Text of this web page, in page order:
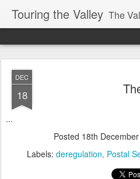
Touring the Valley The Valley
DEC
18
...
Posted 18th
Labels: deregulation Postal